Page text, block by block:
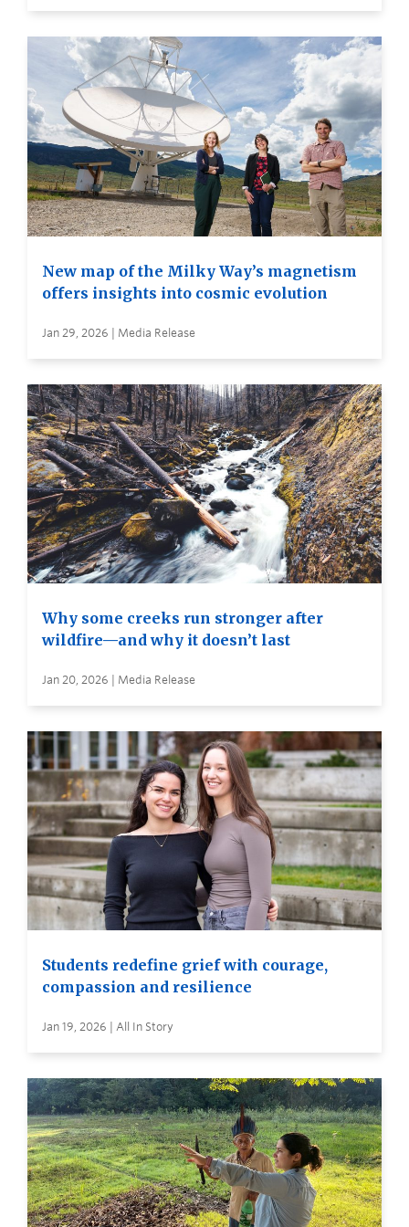
New map of the Milky Way’s magnetism
offers insights into cosmic evolution
Jan 29, 2026 | Media Release
Why some creeks run stronger after
wildfire—and why it doesn’t last
Jan 20, 2026 | Media Release
Students redefine grief with courage,
compassion and resilience
Jan 19, 2026 | All In Story